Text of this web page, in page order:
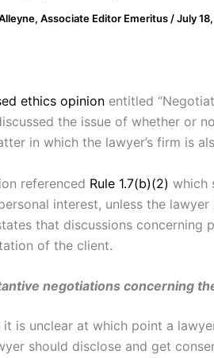
Associate Editor Emeritus /July
ethics opinion entitled
the issue of whether or
in which the lawyer’s firm is
referenced Rule 1.7(b)(2) which
personal interest, unless the
that discussions concerning
of the client.
negotiations concerning
is unclear at which point a
should disclose and get